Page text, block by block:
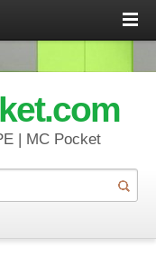
| MC Pocket